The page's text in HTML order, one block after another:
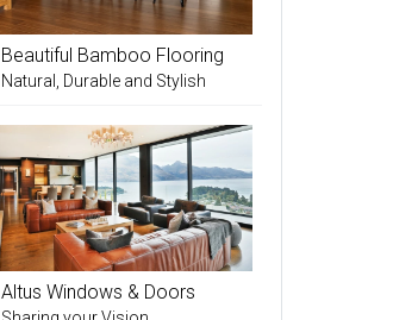
Beautiful Bamboo Flooring
Natural, Durable and Stylish
Altus Windows & Doors